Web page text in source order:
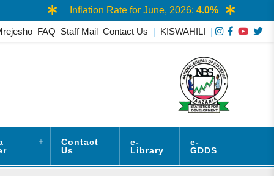
Inflation Rate for June, 2026:4.0%
FAQ Staff Mail Contact Us | KISWAHILI |
Contact
Us
e-
Library
e-
GDDS